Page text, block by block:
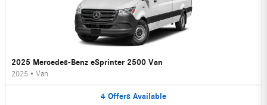
2025 Mercedes-Benz eSprinter 2500 Van
2025 • Van
4 Offers Available